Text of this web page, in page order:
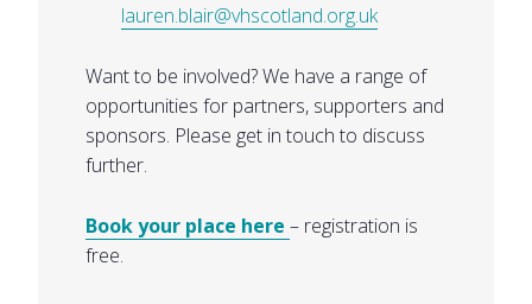
lauren.blair@vhscotland.org.uk
Want to be involved? We have a range of
opportunities for partners, supporters and
sponsors. Please get in touch to discuss
further.
Book your place here – registration is
free.